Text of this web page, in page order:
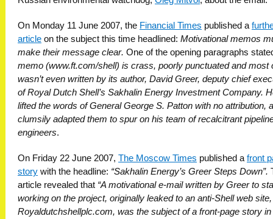
On Monday 11 June 2007, the Financial Times published a
article on the subject this time headlined: Motivational memos
make their message clear. One of the opening paragraphs
memo (www.ft.com/shell) is crass, poorly punctuated and most
wasn’t even written by its author, David Greer, deputy chief
of Royal Dutch Shell’s Sakhalin Energy Investment Company.
lifted the words of General George S. Patton with no attribution,
clumsily adapted them to spur on his team of recalcitrant
engineers.
On Friday 22 June 2007, The Moscow Times published a front
story with the headline: “Sakhalin Energy’s Greer Steps Down”.
article revealed that “A motivational e-mail written by Greer to
working on the project, originally leaked to an anti-Shell web site,
Royaldutchshellplc.com, was the subject of a front-page story in